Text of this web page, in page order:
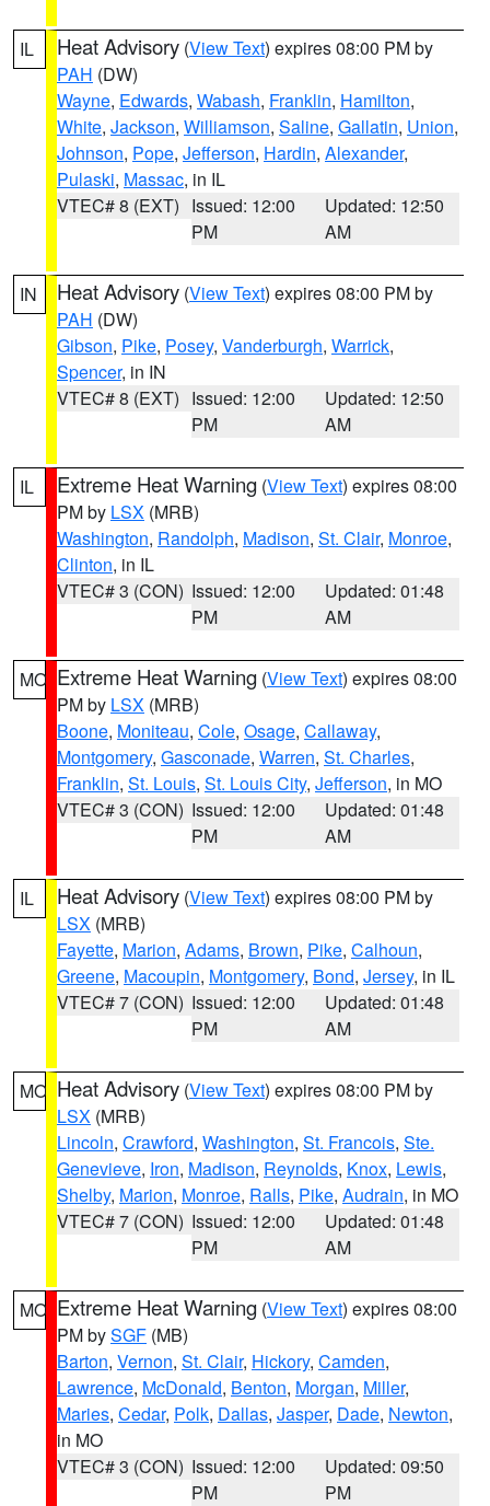
IL Heat Advisory (View Text) expires 08:00 PM by
PAH (DW)
Wayne, Edwards, Wabash, Franklin, Hamilton,
White, Jackson, Williamson, Saline, Gallatin, Union,
Johnson, Pope, Jefferson, Hardin, Alexander,
Pulaski, Massac, in IL
VTEC# 8 (EXT) Issued: 12:00
PM
Updated: 12:50
AM
IN Heat Advisory (View Text) expires 08:00 PM by
PAH (DW)
Gibson, Pike, Posey, Vanderburgh, Warrick,
Spencer, in IN
VTEC# 8 (EXT) Issued: 12:00
PM
Updated: 12:50
AM
IL Extreme Heat Warning (View Text) expires 08:00
PM by LSX (MRB)
Washington, Randolph, Madison, St. Clair, Monroe,
Clinton, in IL
VTEC# 3 (CON) Issued: 12:00
PM
Updated: 01:48
AM
MO Extreme Heat Warning (View Text) expires 08:00
PM by LSX (MRB)
Boone, Moniteau, Cole, Osage, Callaway,
Montgomery, Gasconade, Warren, St. Charles,
Franklin, St. Louis, St. Louis City, Jefferson, in MO
VTEC# 3 (CON) Issued: 12:00
PM
Updated: 01:48
AM
IL Heat Advisory (View Text) expires 08:00 PM by
LSX (MRB)
Fayette, Marion, Adams, Brown, Pike, Calhoun,
Greene, Macoupin, Montgomery, Bond, Jersey, in IL
VTEC# 7 (CON) Issued: 12:00
PM
Updated: 01:48
AM
MO Heat Advisory (View Text) expires 08:00 PM by
LSX (MRB)
Lincoln, Crawford, Washington, St. Francois, Ste.
Genevieve, Iron, Madison, Reynolds, Knox, Lewis,
Shelby, Marion, Monroe, Ralls, Pike, Audrain, in MO
VTEC# 7 (CON) Issued: 12:00
PM
Updated: 01:48
AM
MO Extreme Heat Warning (View Text) expires 08:00
PM bySGF (MB)
Barton, Vernon, St. Clair, Hickory, Camden,
Lawrence, McDonald, Benton, Morgan, Miller,
Maries, Cedar, Polk, Dallas, Jasper, Dade, Newton,
in MO
VTEC# 3 (CON) Issued: 12:00
PM
Updated: 09:50
PM